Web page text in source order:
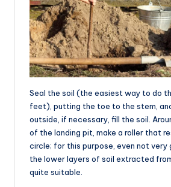
Seal the soil (the easiest way to do
feet), putting the toe to the stem,
outside, if necessary, fill the soil.
of the landing pit, make a roller that
circle; for this purpose, even not very
the lower layers of soil extracted
quite suitable.